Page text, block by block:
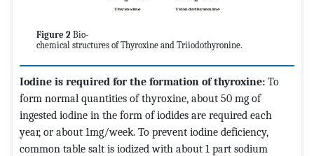
Figure 2 Bio-
chemical structures of Thyroxine and Triiodothyronine.
Iodine is required for the formation of thyroxine: To
form normal quantities of thyroxine, about 50 mg of
ingested iodine in the form of iodides are required each
year, or about 1mg/week. To prevent iodine deficiency,
common table salt is iodized with about 1 part sodium